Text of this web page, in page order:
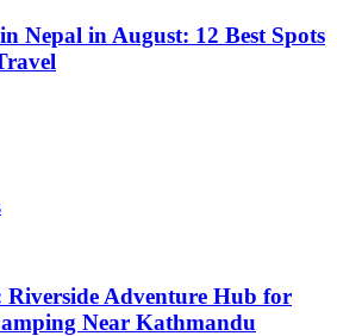
Nepal in August: 12 Best Spots
Riverside Adventure Hub for
Near Kathmandu